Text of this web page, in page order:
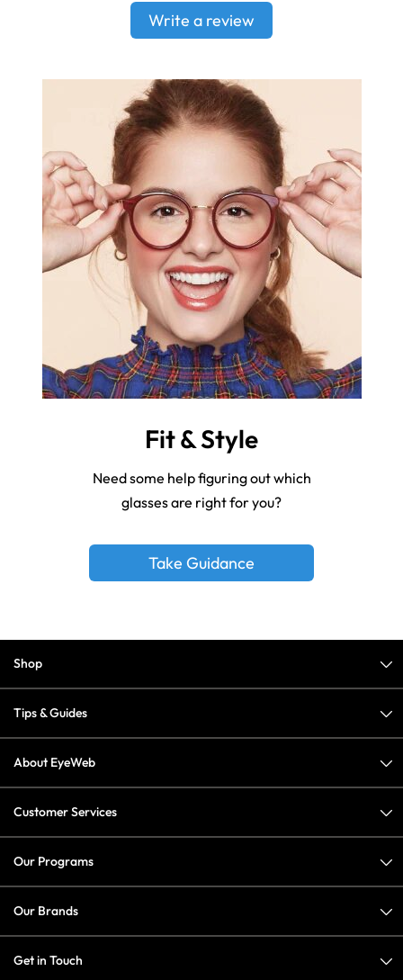
Write a review
Fit & Style
Need some help figuring out which
glasses are right for you?
Take Guidance
Shop
Tips & Guides
About EyeWeb
Customer Services
Our Programs
Our Brands
Get in Touch